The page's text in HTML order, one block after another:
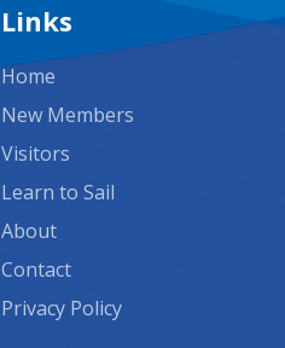
Links
Home
New Members
Visitors
Learn to Sail
About
Contact
Privacy Policy